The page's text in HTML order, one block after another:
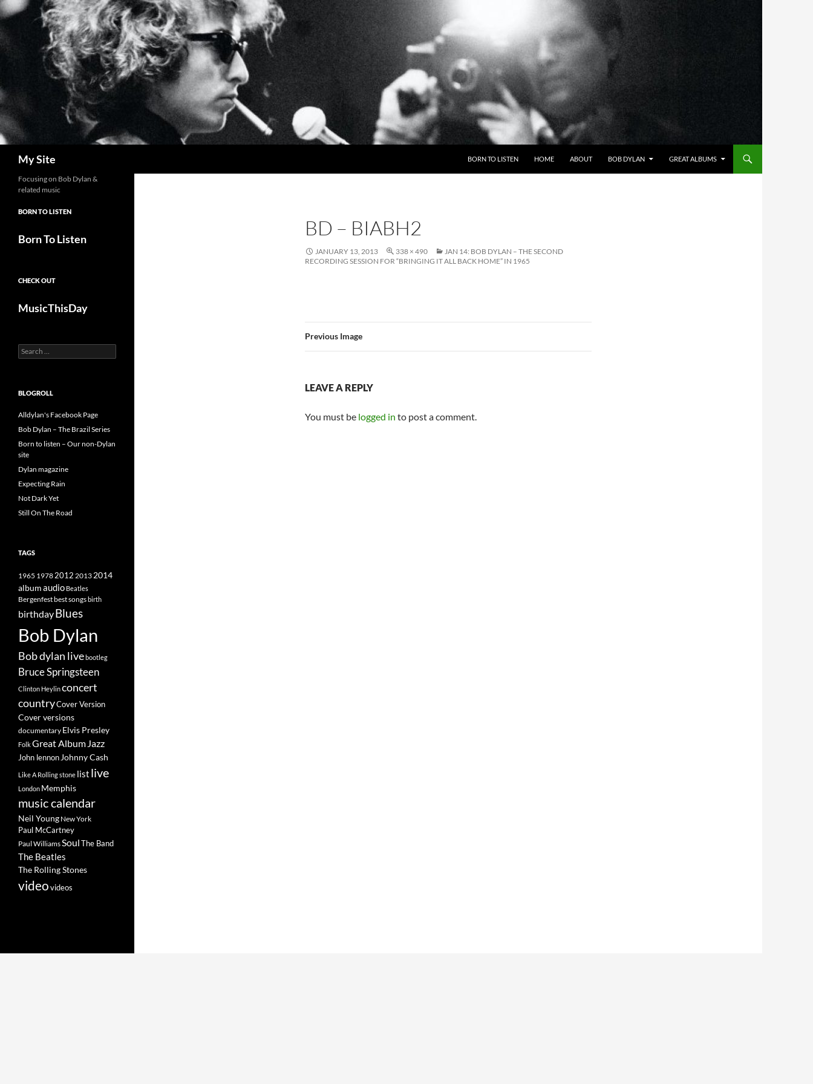
Skip
to
content
My Site BORN TO LISTEN HOME ABOUT BOB DYLAN GREAT ALBUMS
BD – BIABH2
JANUARY 13, 2013 338 × 490
JAN 14: BOB DYLAN – THE SECOND
RECORDING SESSION FOR “BRINGING IT ALL BACK HOME” IN 1965
Previous Image
LEAVE A REPLY
You must be logged in to post a comment.
Focusing on Bob Dylan &
related music
BORN TO LISTEN
Born To Listen
CHECK OUT
MusicThisDay
Search
for:
BLOGROLL
Alldylan's Facebook Page
Bob Dylan – The Brazil Series
Born to listen – Our non-Dylan
site
Dylan magazine
Expecting Rain
Not Dark Yet
Still On The Road
TAGS
1965 19782012 2013 2014
albumaudio Beatles
Bergenfestbest songsbirth
birthdayBlues
Bob Dylan
Bob dylan livebootleg
Bruce Springsteen
Clinton Heylinconcert
countryCover Version
Cover versions
documentary Elvis Presley
FolkGreat Album Jazz
John lennon Johnny Cash
Like A Rolling stone list live
London Memphis
music calendar
Neil Young New York
Paul McCartney
Paul WilliamsSoulThe Band
The Beatles
The Rolling Stones
videovideos